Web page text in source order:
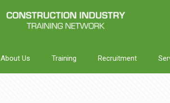
About Us Training Recruitment